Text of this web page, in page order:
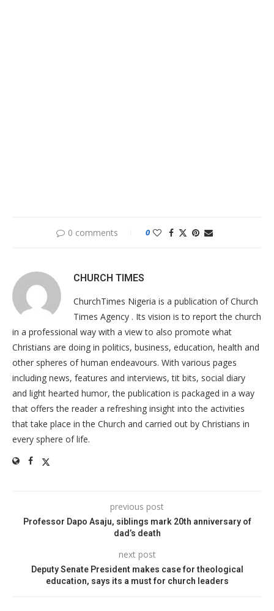
0 comments 0
CHURCH TIMES
ChurchTimes Nigeria is a publication of Church
Times Agency . Its vision is to report the church
in a professional way with a view to also promote what
Christians are doing in politics, business, education, health and
other spheres of human endeavours. With various pages
including news, features and interviews, tit bits, social diary
and light hearted humor, the publication is packaged in a way
that offers the reader a refreshing insight into the activities
that take place in the Church and carried out by Christians in
every sphere of life.
previous post
Professor Dapo Asaju, siblings mark 20th anniversary of
dad’s death
next post
Deputy Senate President makes case for theological
education, says its a must for church leaders